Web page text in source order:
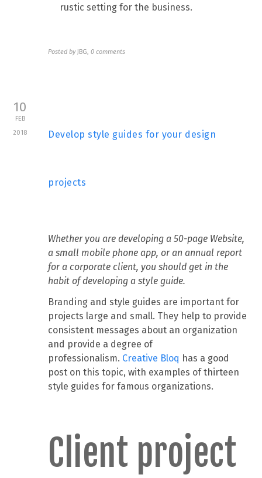
rustic setting for the business.
Posted by JBG,0 comments
10
FEB
2018
Develop style guides for your design
projects
Whether you are developing a 50-page Website,
a small mobile phone app, or an annual report
for a corporate client, you should get in the
habit of developing a style guide.
Branding and style guides are important for
projects large and small. They help to provide
consistent messages about an organization
and provide a degree of
professionalism. Creative Bloq has a good
post on this topic, with examples of thirteen
style guides for famous organizations.
Client project